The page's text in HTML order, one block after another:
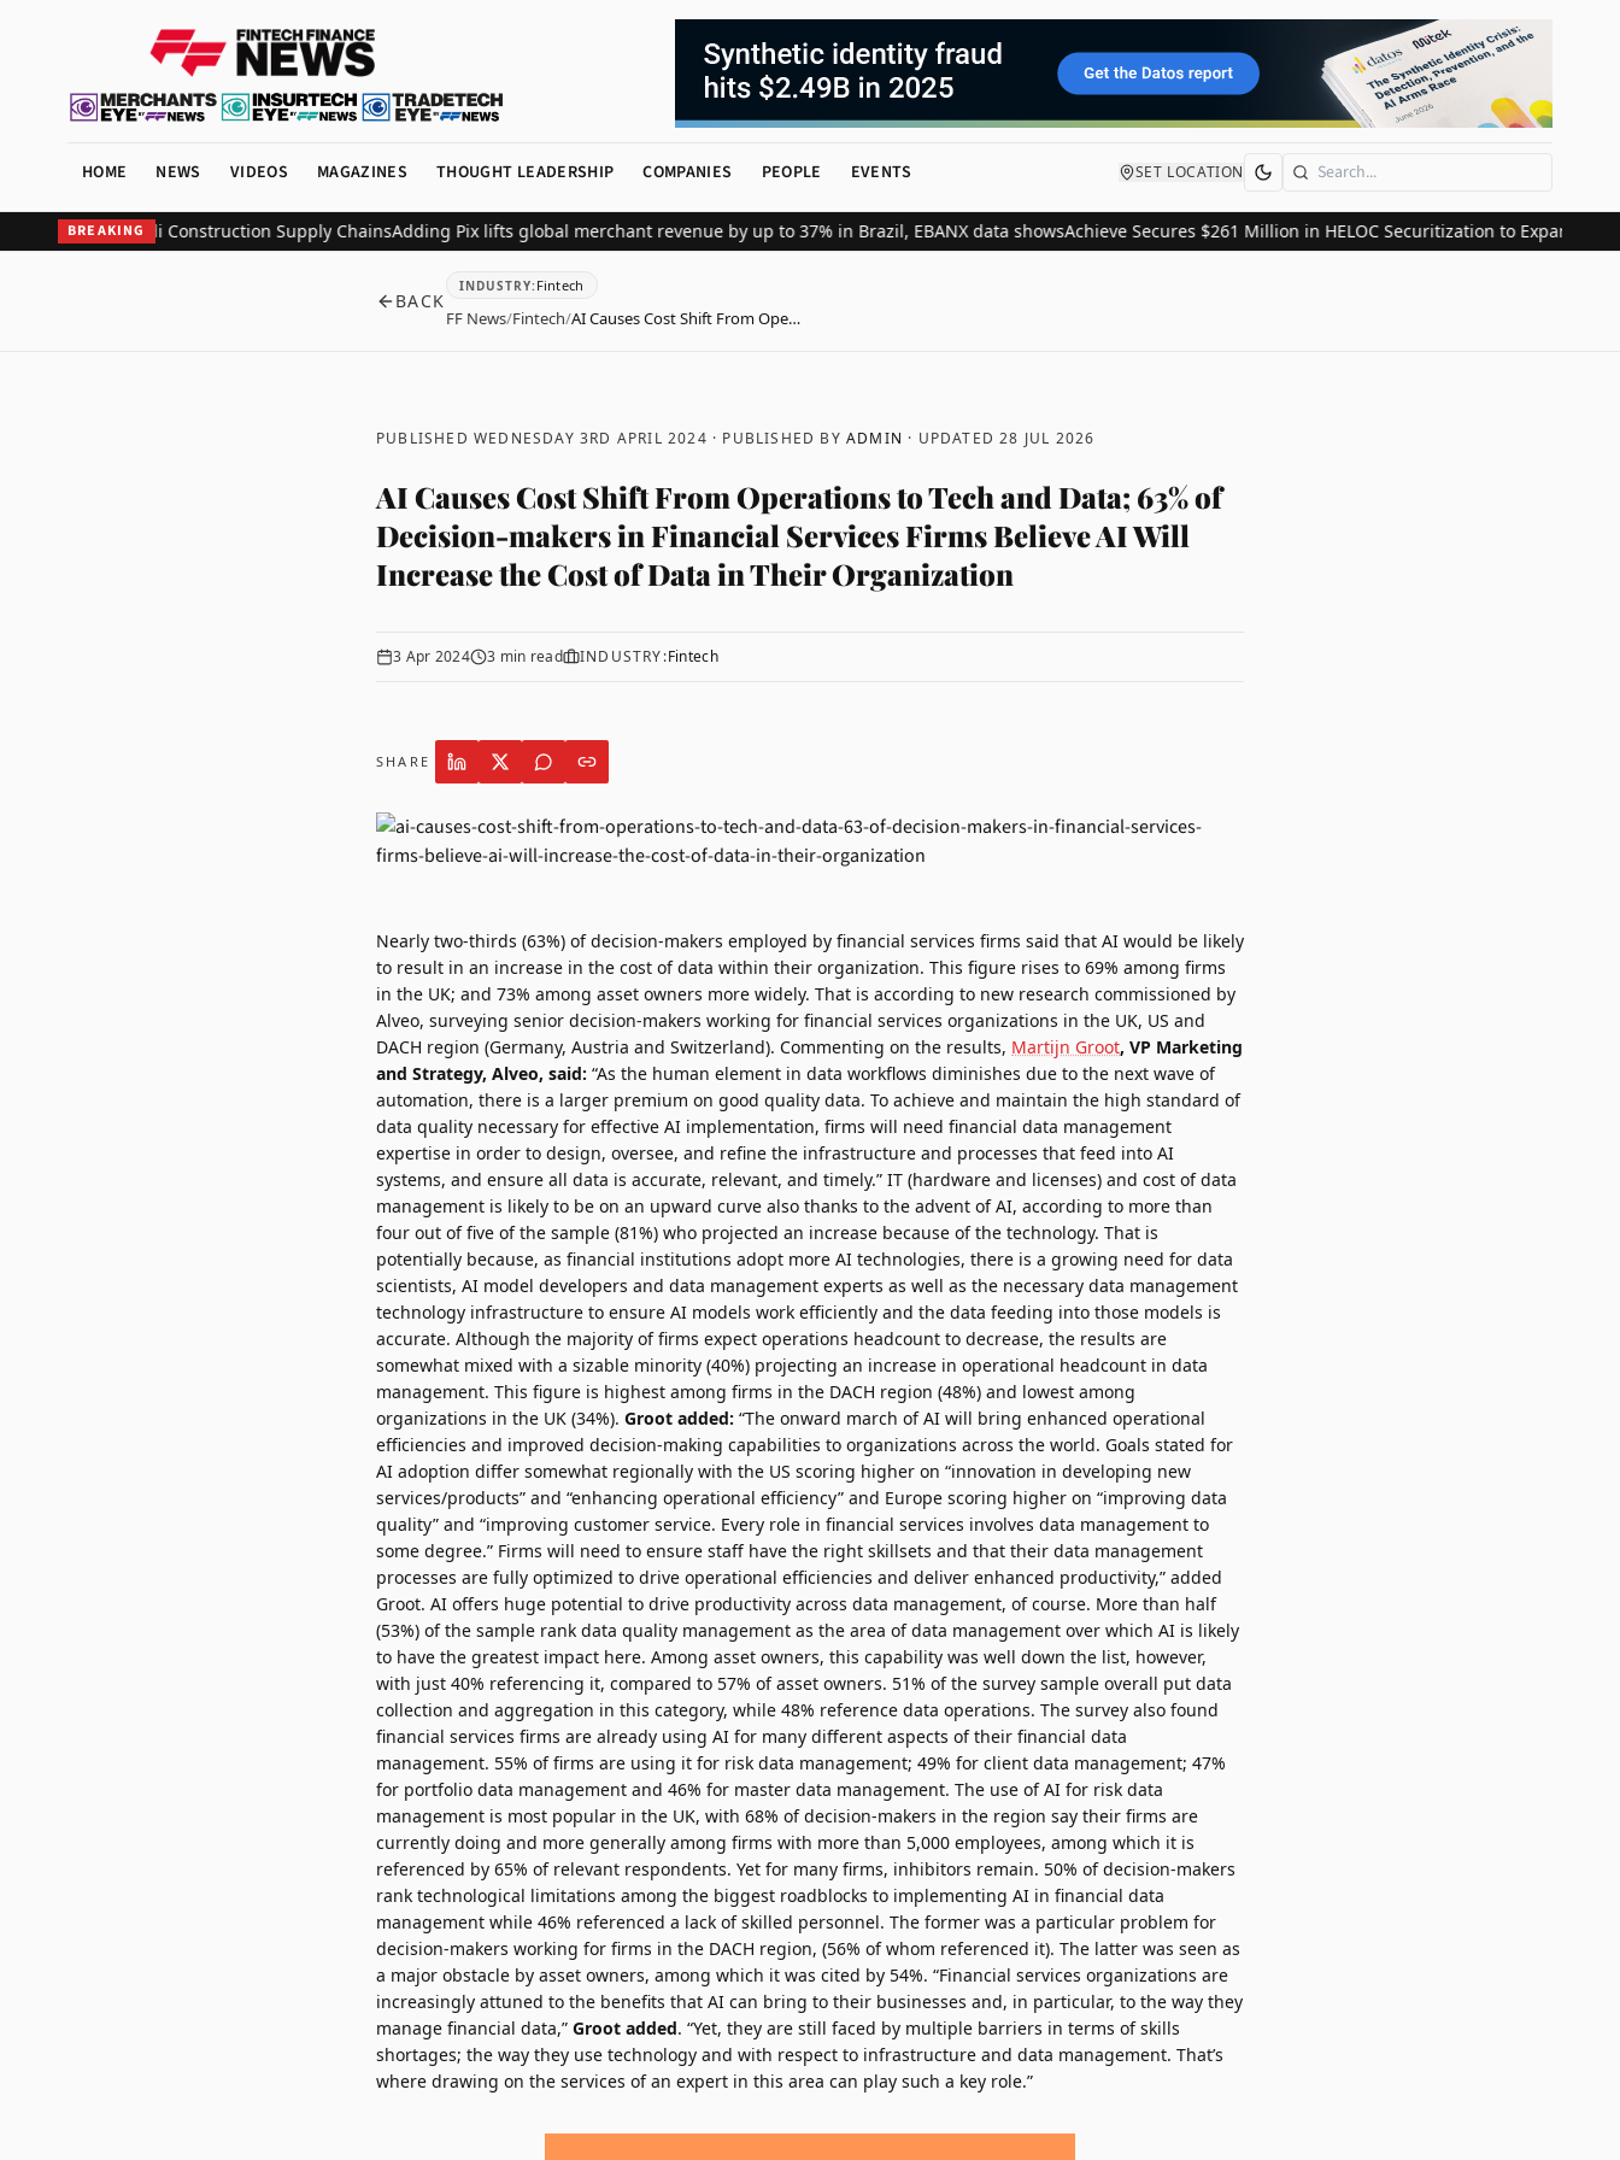
HOME NEWS VIDEOS MAGAZINES THOUGHT LEADERSHIP COMPANIES PEOPLE EVENTS SET LOCATION Search
BREAKING
Saudi Construction Supply ChainsAdding Pix lifts global merchant revenue by up to 37% in Brazil, EBANX data showsAchieve Secures $261 Million in HELOC Securitization to Expand Consumer
BACK
INDUSTRY: Fintech
FF News/Fintech/AI Causes Cost Shift From Ope…
PUBLISHED WEDNESDAY 3RD APRIL 2024 · PUBLISHED BYADMIN · UPDATED28 JUL 2026
AI Causes Cost Shift From Operations to Tech and Data; 63% of
Decision-makers in Financial Services Firms Believe AI Will
Increase the Cost of Data in Their Organization
3 Apr 2024 3 min read INDUSTRY:Fintech
SHARE
Nearly two-thirds (63%) of decision-makers employed by financial services firms said that AI would be likely
to result in an increase in the cost of data within their organization. This figure rises to 69% among firms
in the UK; and 73% among asset owners more widely. That is according to new research commissioned by
Alveo, surveying senior decision-makers working for financial services organizations in the UK, US and
DACH region (Germany, Austria and Switzerland). Commenting on the results, Martijn Groot, VP Marketing
and Strategy, Alveo, said: “As the human element in data workflows diminishes due to the next wave of
automation, there is a larger premium on good quality data. To achieve and maintain the high standard of
data quality necessary for effective AI implementation, firms will need financial data management
expertise in order to design, oversee, and refine the infrastructure and processes that feed into AI
systems, and ensure all data is accurate, relevant, and timely.” IT (hardware and licenses) and cost of data
management is likely to be on an upward curve also thanks to the advent of AI, according to more than
four out of five of the sample (81%) who projected an increase because of the technology. That is
potentially because, as financial institutions adopt more AI technologies, there is a growing need for data
scientists, AI model developers and data management experts as well as the necessary data management
technology infrastructure to ensure AI models work efficiently and the data feeding into those models is
accurate. Although the majority of firms expect operations headcount to decrease, the results are
somewhat mixed with a sizable minority (40%) projecting an increase in operational headcount in data
management. This figure is highest among firms in the DACH region (48%) and lowest among
organizations in the UK (34%). Groot added: “The onward march of AI will bring enhanced operational
efficiencies and improved decision-making capabilities to organizations across the world. Goals stated for
AI adoption differ somewhat regionally with the US scoring higher on “innovation in developing new
services/products” and “enhancing operational efficiency” and Europe scoring higher on “improving data
quality” and “improving customer service. Every role in financial services involves data management to
some degree.” Firms will need to ensure staff have the right skillsets and that their data management
processes are fully optimized to drive operational efficiencies and deliver enhanced productivity,” added
Groot. AI offers huge potential to drive productivity across data management, of course. More than half
(53%) of the sample rank data quality management as the area of data management over which AI is likely
to have the greatest impact here. Among asset owners, this capability was well down the list, however,
with just 40% referencing it, compared to 57% of asset owners. 51% of the survey sample overall put data
collection and aggregation in this category, while 48% reference data operations. The survey also found
financial services firms are already using AI for many different aspects of their financial data
management. 55% of firms are using it for risk data management; 49% for client data management; 47%
for portfolio data management and 46% for master data management. The use of AI for risk data
management is most popular in the UK, with 68% of decision-makers in the region say their firms are
currently doing and more generally among firms with more than 5,000 employees, among which it is
referenced by 65% of relevant respondents. Yet for many firms, inhibitors remain. 50% of decision-makers
rank technological limitations among the biggest roadblocks to implementing AI in financial data
management while 46% referenced a lack of skilled personnel. The former was a particular problem for
decision-makers working for firms in the DACH region, (56% of whom referenced it). The latter was seen as
a major obstacle by asset owners, among which it was cited by 54%. “Financial services organizations are
increasingly attuned to the benefits that AI can bring to their businesses and, in particular, to the way they
manage financial data,” Groot added. “Yet, they are still faced by multiple barriers in terms of skills
shortages; the way they use technology and with respect to infrastructure and data management. That’s
where drawing on the services of an expert in this area can play such a key role.”